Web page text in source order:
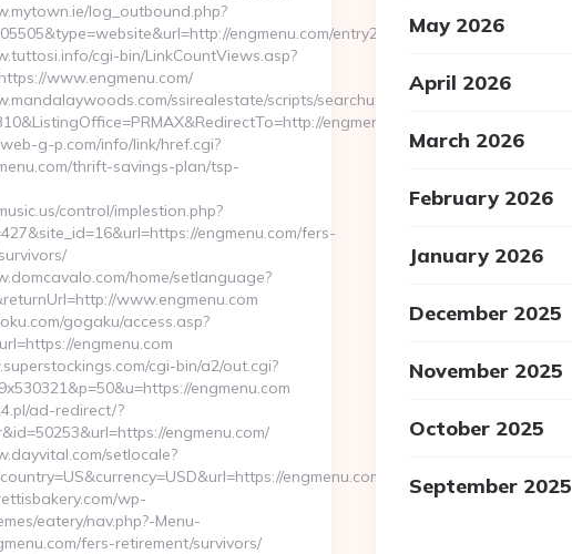
wicked-
www.wicked-
log_outbound.php?
engmenu.com/entry2.html
cgi-bin/LinkCountViews.asp?
www.engmenu.com/
ssirealestate/scripts/searchutils/gotovirtualtour.asp?
engmenu.com/
g-p.com/info/link/href.cgi?
thrift-savings-plan/tsp-
control/implestion.php?
engmenu.com/fers-
home/setlanguage?
www.engmenu.com
gogaku/access.asp?
engmenu.com
cgi-bin/a2/out.cgi?
engmenu.com
ad-redirect/?
engmenu.com/
setlocale?
engmenu.com
wp-
eatery/nav.php?-Menu-
fers-retirement/survivors/
May 2026
April 2026
March 2026
February 2026
January 2026
December 2025
November 2025
October 2025
September 2025